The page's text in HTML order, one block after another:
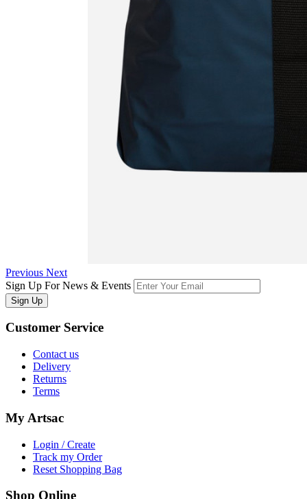
Previous Next
Sign Up For News & Events
Sign Up
Customer Service
Contact us
Delivery
Returns
Terms
My Artsac
Login / Create
Track my Order
Reset Shopping Bag
Shop Online